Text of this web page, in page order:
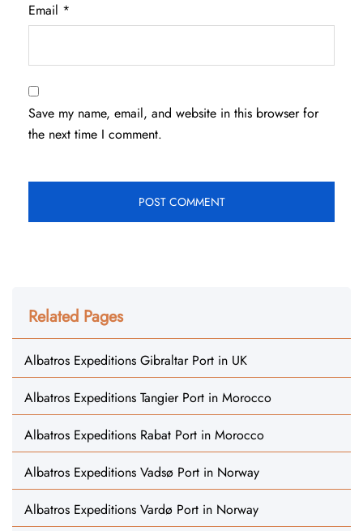
Email *
Save my name, email, and website in this browser for
the next time I comment.
Related Pages
Albatros Expeditions Gibraltar Port in UK
Albatros Expeditions Tangier Port in Morocco
Albatros Expeditions Rabat Port in Morocco
Albatros Expeditions Vadsø Port in Norway
Albatros Expeditions Vardø Port in Norway